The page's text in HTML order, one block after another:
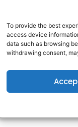
To provide the best
access device
data such as browsing
withdrawing consent,
Copyright © 2025